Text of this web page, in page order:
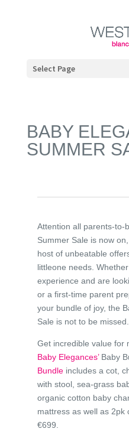
Select Page
BABY
SUMMER
Attention all parents-to-
Summer Sale is now
host of unbeatable
littleone needs.
experience and are
or a first-time parent
your bundle of joy, the
Sale is not to be missed.
Get incredible value for
Baby Elegances’Baby
Bundleincludes a cot,
with stool, sea-grass
organic cotton baby
mattress as well as 2pk
€699.